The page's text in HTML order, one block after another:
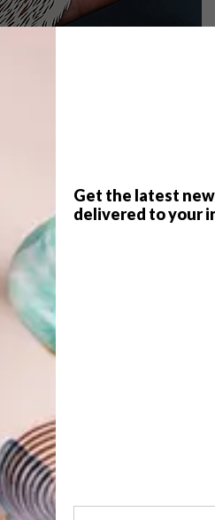
Get the latest
delivered to your
paper silhouettes,
hanker back to a time when
the occasional pop culture